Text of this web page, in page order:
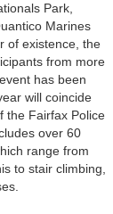
Park,
Marines
of existence, the
from more
has been
will coincide
the Fairfax Police
over 60
range from
to stair climbing,